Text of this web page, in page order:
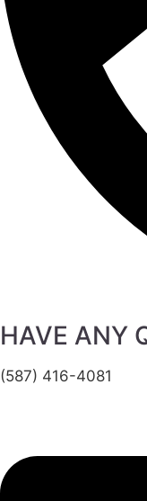
HAVE ANY
(587) 416-4081